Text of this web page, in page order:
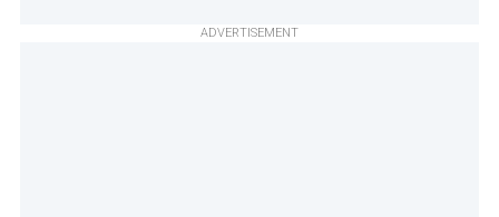
ADVERTISEMENT